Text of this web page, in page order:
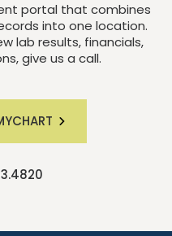
portal that combines
into one location.
lab results, financials,
give us a call.